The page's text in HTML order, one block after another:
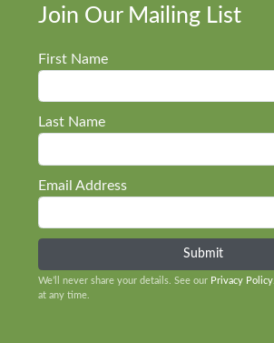
Join Our Mailing List
First Name
Last Name
Email Address
We’ll never share your details. See our Privacy Policy
at any time.